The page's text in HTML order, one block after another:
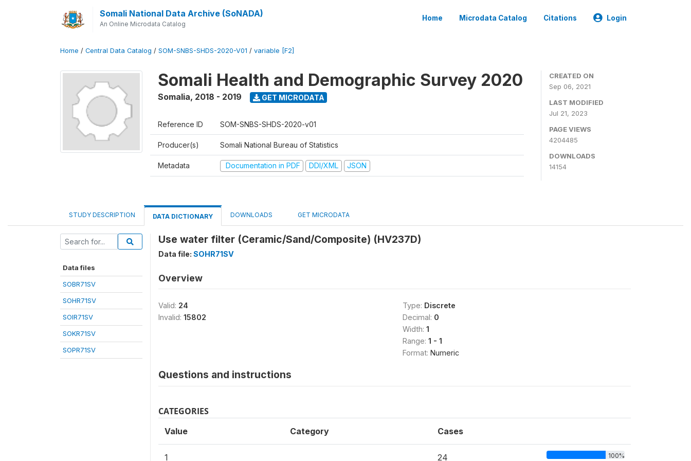
Somali National Data Archive (SoNADA)
An Online Microdata Catalog
Home Microdata Catalog Citations Login
Home / Central Data Catalog / SOM-SNBS-SHDS-2020-V01 / variable [F2]
Somali Health and Demographic Survey 2020
Somalia, 2018 - 2019 GET MICRODATA
Reference ID SOM-SNBS-SHDS-2020-v01
Producer(s) Somali National Bureau of Statistics
Metadata Documentation in PDF DDI/XML JSON
CREATED ON
Sep 06, 2021
LAST MODIFIED
Jul 21, 2023
PAGE VIEWS
4204485
DOWNLOADS
14154
STUDY DESCRIPTION DATA DICTIONARY DOWNLOADS GET MICRODATA
Data files
SOBR71SV
SOHR71SV
SOIR71SV
SOKR71SV
SOPR71SV
Use water filter (Ceramic/Sand/Composite) (HV237D)
Data file: SOHR71SV
Overview
Valid: 24
Invalid: 15802
Type: Discrete
Decimal: 0
Width: 1
Range: 1 - 1
Format: Numeric
Questions and instructions
CATEGORIES
Value Category Cases
1 24 100%